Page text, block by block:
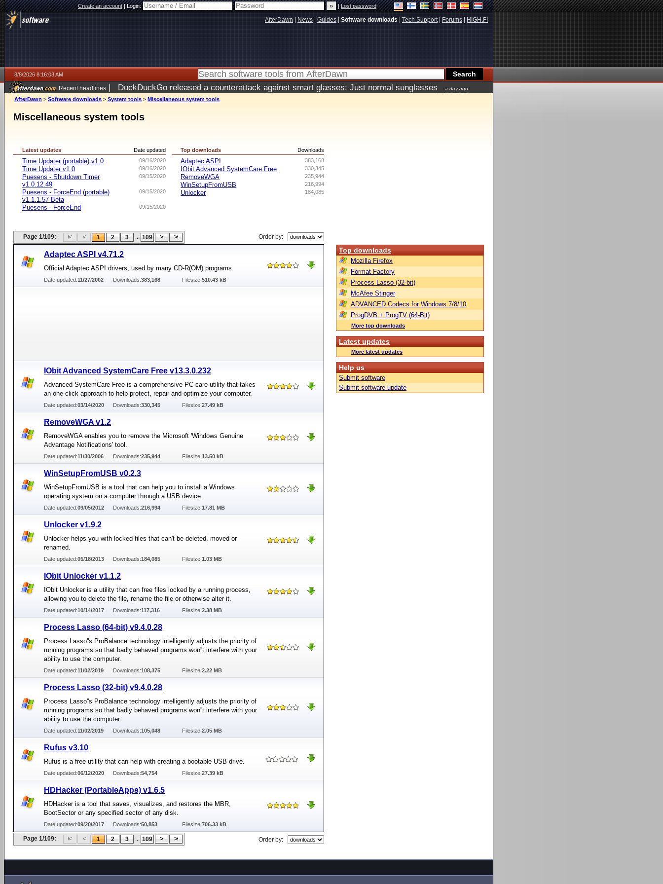
Create an account|Login: |Lost password
AfterDawn News Guides Software downloads Tech Support| Forums HIGH.FI
8/8/2026 8:16:03 AM
Recent headlines | DuckDuckGo released a counterattack against smart glasses: Just normal sunglasses a day ago
AfterDawn > Software downloads > System tools > Miscellaneous system tools
Miscellaneous system tools
Date updated
Latest updates
09/16/2020
Time Updater (portable) v1.0
09/16/2020
Time Updater v1.0
09/15/2020
Puesens - Shutdown Timer
v1.0.12.49
09/15/2020
Puesens - ForceEnd (portable)
v1.1.1.57 Beta
09/15/2020
Puesens - ForceEnd
Downloads
Top downloads
383,168
Adaptec ASPI
330,345
IObit Advanced SystemCare Free
235,944
RemoveWGA
216,994
WinSetupFromUSB
184,085
Unlocker
Page 1/109: 1 2 3 ... 109 Order by:
Adaptec ASPI v4.71.2
Official Adaptec ASPI drivers, used by many CD-R(OM) programs
Date updated:11/27/2002 Downloads:383,168 Filesize:510.43 kB
IObit Advanced SystemCare Free v13.3.0.232
Advanced SystemCare Free is a comprehensive PC care utility that takes
an one-click approach to help protect, repair and optimize your computer.
Date updated:03/14/2020 Downloads:330,345 Filesize:27.49 kB
RemoveWGA v1.2
RemoveWGA enables you to remove the Microsoft 'Windows Genuine
Advantage Notifications' tool.
Date updated:11/30/2006 Downloads:235,944 Filesize:13.50 kB
WinSetupFromUSB v0.2.3
WinSetupFromUSB is a tool that can help you to install a Windows
operating system on a computer through a USB device.
Date updated:09/05/2012 Downloads:216,994 Filesize:17.81 MB
Unlocker v1.9.2
Unlocker helps you with locked files that can't be deleted, moved or
renamed.
Date updated:05/18/2013 Downloads:184,085 Filesize:1.03 MB
IObit Unlocker v1.1.2
IObit Unlocker is a utility that can free files locked by a running process,
allowing you to delete the file, rename the file or otherwise alter it.
Date updated:10/14/2017 Downloads:117,316 Filesize:2.38 MB
Process Lasso (64-bit) v9.4.0.28
Process Lasso''s ProBalance technology intelligently adjusts the priority of
running programs so that badly behaved programs won''t interfere with your
ability to use the computer.
Date updated:11/02/2019 Downloads:108,375 Filesize:2.22 MB
Process Lasso (32-bit) v9.4.0.28
Process Lasso''s ProBalance technology intelligently adjusts the priority of
running programs so that badly behaved programs won''t interfere with your
ability to use the computer.
Date updated:11/02/2019 Downloads:105,048 Filesize:2.05 MB
Rufus v3.10
Rufus is a free utility that can help with creating a bootable USB drive.
Date updated:06/12/2020 Downloads:54,754 Filesize:27.39 kB
HDHacker (PortableApps) v1.6.5
HDHacker is a tool that saves, visualizes, and restores the MBR,
BootSector or any specified sector of any disk.
Date updated:09/20/2017 Downloads:50,853 Filesize:706.33 kB
Page 1/109: 1 2 3 ... 109 Order by:
Top downloads
Mozilla Firefox
Format Factory
Process Lasso (32-bit)
McAfee Stinger
ADVANCED Codecs for Windows 7/8/10
ProgDVB + ProgTV (64-Bit)
More top downloads
Latest updates
More latest updates
Help us
Submit software
Submit software update